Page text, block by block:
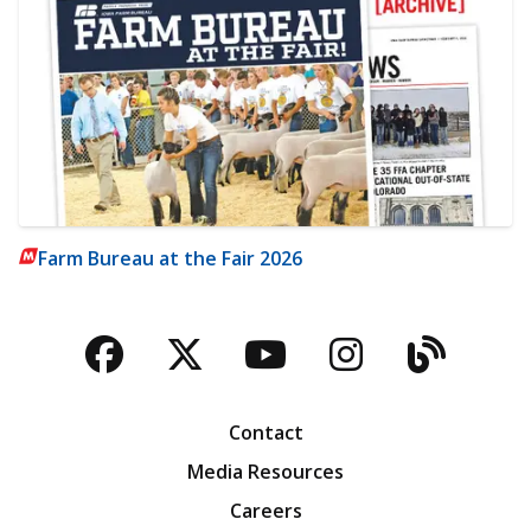
Farm Bureau at the Fair 2026
Facebook
TwitterYouTubeBlog
Contact
Media Resources
Careers